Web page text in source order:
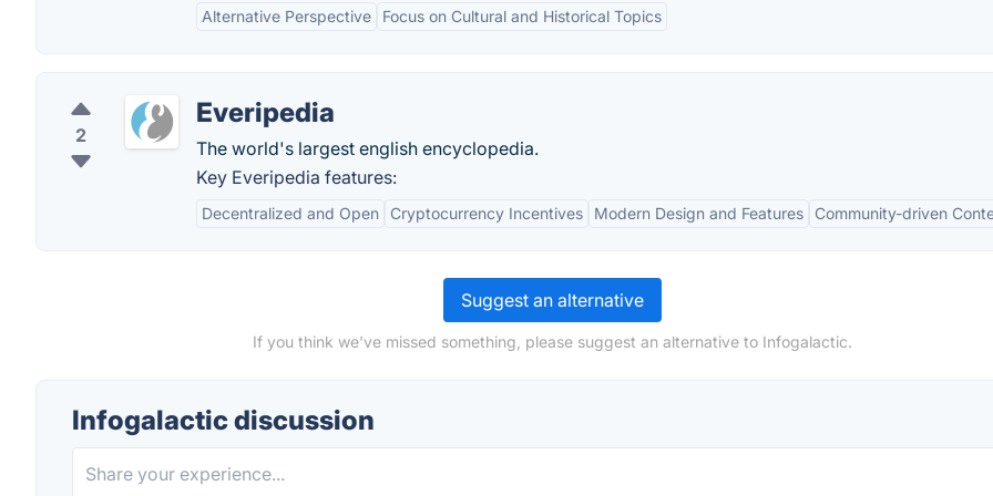
Alternative Perspective Focus on Cultural and Historical Topics
2
Everipedia
The world's largest english encyclopedia.
Key Everipedia features:
Decentralized and Open Cryptocurrency Incentives Modern Design and Features Community-driven
Suggest an alternative
If you think we've missed something, please suggest an alternative to Infogalactic.
Infogalactic discussion